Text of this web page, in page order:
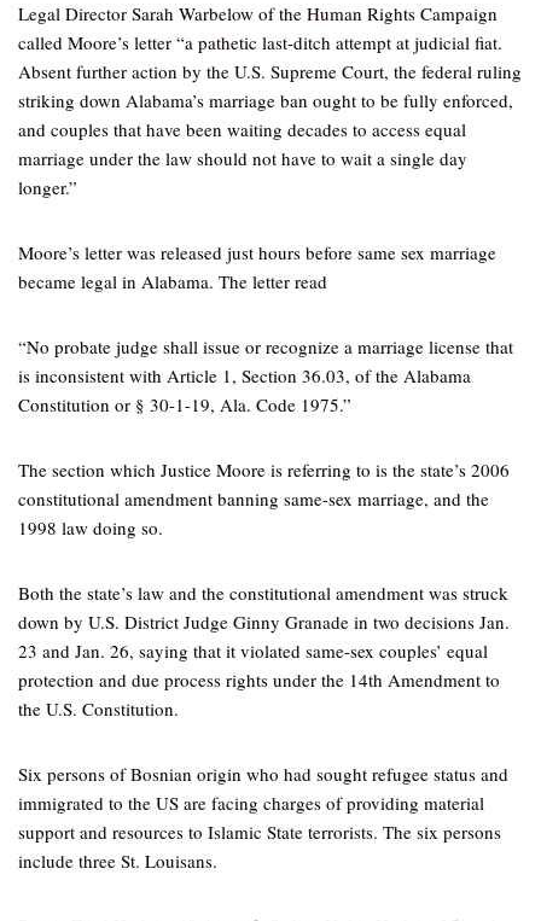
Legal Director Sarah Warbelow of the Human Rights Campaign
called Moore’s letter “a pathetic last-ditch attempt at judicial fiat.
Absent further action by the U.S. Supreme Court, the federal ruling
striking down Alabama’s marriage ban ought to be fully enforced,
and couples that have been waiting decades to access equal
marriage under the law should not have to wait a single day
longer.”
Moore’s letter was released just hours before same sex marriage
became legal in Alabama. The letter read
“No probate judge shall issue or recognize a marriage license that
is inconsistent with Article 1, Section 36.03, of the Alabama
Constitution or § 30-1-19, Ala. Code 1975.”
The section which Justice Moore is referring to is the state’s 2006
constitutional amendment banning same-sex marriage, and the
1998 law doing so.
Both the state’s law and the constitutional amendment was struck
down by U.S. District Judge Ginny Granade in two decisions Jan.
23 and Jan. 26, saying that it violated same-sex couples’ equal
protection and due process rights under the 14th Amendment to
the U.S. Constitution.
Six persons of Bosnian origin who had sought refugee status and
immigrated to the US are facing charges of providing material
support and resources to Islamic State terrorists. The six persons
include three St. Louisans.